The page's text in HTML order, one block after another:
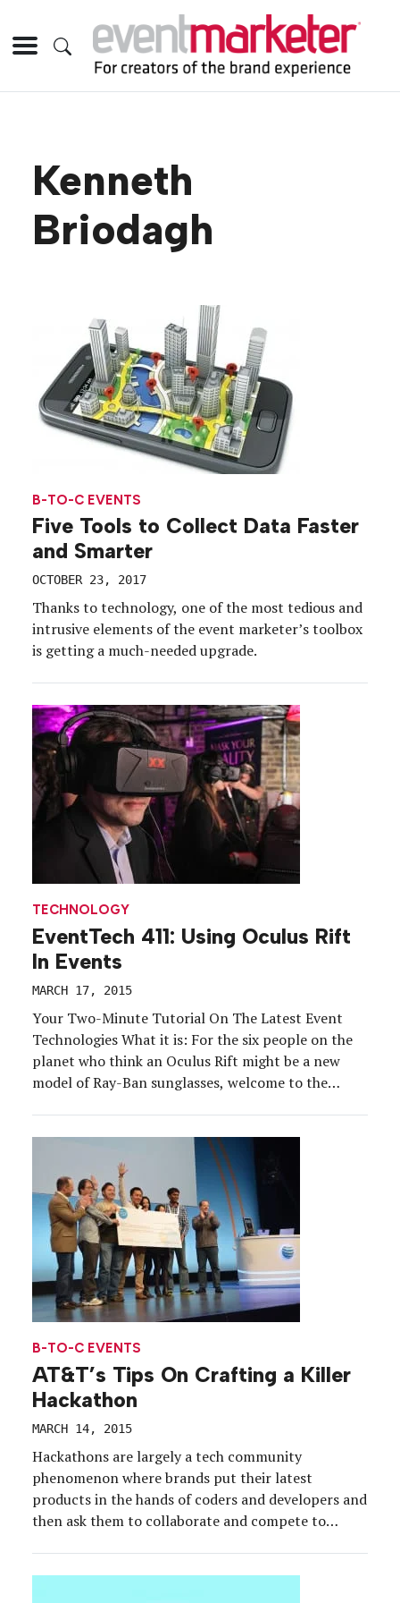
Kenneth
Briodagh
B-TO-C EVENTS
Five Tools to Collect Data Faster
and Smarter
OCTOBER 23, 2017
Thanks to technology, one of the most tedious and
intrusive elements of the event marketer’s toolbox
is getting a much-needed upgrade.
TECHNOLOGY
EventTech 411: Using Oculus Rift
In Events
MARCH 17, 2015
Your Two-Minute Tutorial On The Latest Event
Technologies What it is: For the six people on the
planet who think an Oculus Rift might be a new
model of Ray-Ban sunglasses, welcome to the
Consumer Electronics Show by storm this year […]
B-TO-C EVENTS
AT&T’s Tips On Crafting a Killer
Hackathon
MARCH 14, 2015
Hackathons are largely a tech community
phenomenon where brands put their latest
products in the hands of coders and developers and
then ask them to collaborate and compete to